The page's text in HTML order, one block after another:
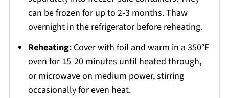
can be frozen for up to 2-3 months. Thaw
overnight in the refrigerator before reheating.
Reheating:Cover with foil and warm in a 350°F
oven for 15-20 minutes until heated through,
or microwave on medium power, stirring
occasionally for even heat.